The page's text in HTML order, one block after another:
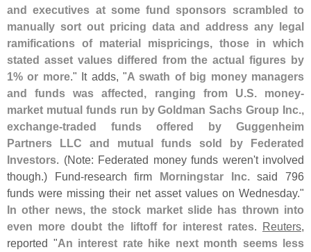
and executives at some fund sponsors scrambled to
manually sort out pricing data and address any legal
ramifications of material mispricings, those in which
stated asset values differed from the actual figures by
1% or more." It adds, "A swath of big money managers
and funds was affected, ranging from U.S. money-
market mutual funds run by Goldman Sachs Group Inc.,
exchange-traded funds offered by Guggenheim
Partners LLC and mutual funds sold by Federated
Investors. (Note: Federated money funds weren't involved
though.) Fund-research firm Morningstar Inc.said 796
funds were missing their net asset values on Wednesday."
In other news, the stock market slide has thrown into
even more doubt the liftoff for interest rates. Reuters,
reported "An interest rate hike next month seems less